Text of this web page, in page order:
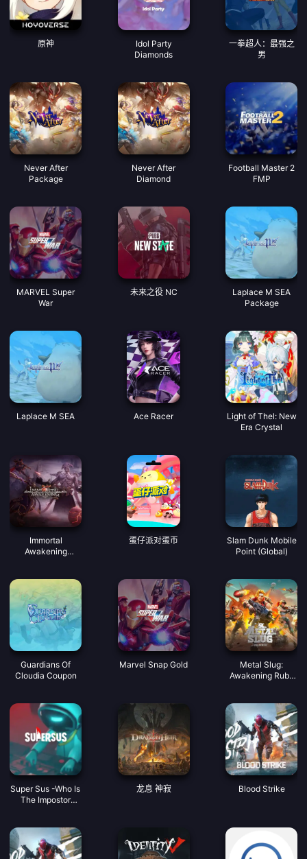
原神
Idol Party
Diamonds
一拳超人：最强之
男
Never After
Package
Never After
Diamond
Football Master 2
FMP
MARVEL Super
War
未来之役 NC
Laplace M SEA
Package
Laplace M SEA Ace Racer
Light of Thel: New
Era Crystal
Immortal
Awakening
蛋仔派对蛋币
Slam Dunk Mobile
Point (Global)
Guardians Of
Cloudia Coupon
Marvel Snap Gold
Metal Slug:
Awakening Ruby
Super Sus -Who Is
The Impostor
龙息 神寂 Blood Strike